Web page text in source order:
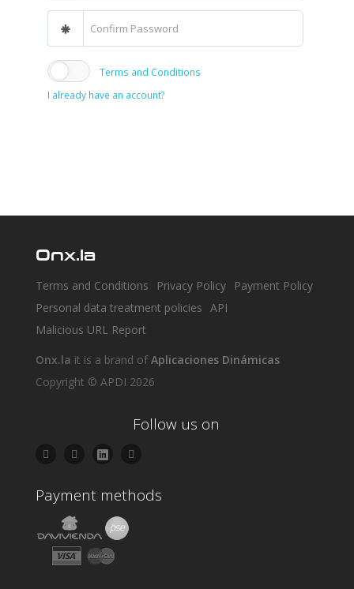
Terms and Conditions
I already have an account?
Onx.la
Terms and Conditions Privacy Policy
Payment Policy
Personal data treatment policies API
Malicious URL Report
Onx.la it is a brand ofAplicaciones Dinámicas
Copyright © APDI 2026
Follow us on
Payment methods